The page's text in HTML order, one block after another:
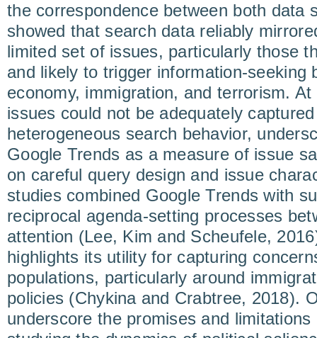
the correspondence between both data
showed that search data reliably
limited set of issues, particularly those
and likely to trigger information-seeking
economy, immigration, and terrorism.
issues could not be adequately
heterogeneous search behavior,
Google Trends as a measure of issue
on careful query design and issue
studies combined Google Trends with
reciprocal agenda-setting processes
attention (Lee, Kim and Scheufele,
highlights its utility for capturing
populations, particularly around
policies (Chykina and Crabtree, 2018).
underscore the promises and